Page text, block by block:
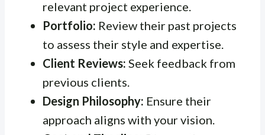
relevant project experience.
Portfolio: Review their past projects
to assess their style and expertise.
Client Reviews: Seek feedback from
previous clients.
Design Philosophy: Ensure their
approach aligns with your vision.